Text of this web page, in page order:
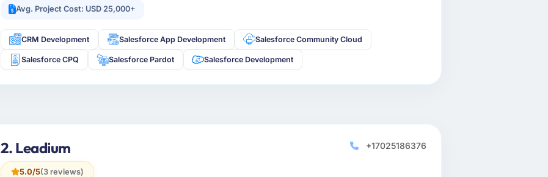
Avg. Project Cost: USD 25,000+
CRM Development Salesforce App Development Salesforce Community Cloud
Salesforce CPQ Salesforce Pardot Salesforce Development
2. Leadium
5.0/5(3 reviews)
+17025186376